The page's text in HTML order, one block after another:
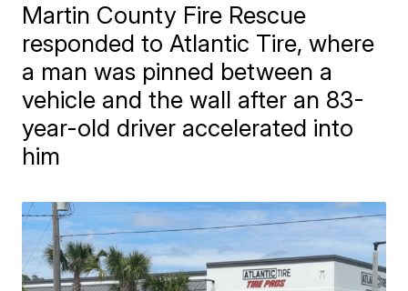
Martin County Fire Rescue
responded to Atlantic Tire, where
a man was pinned between a
vehicle and the wall after an 83-
year-old driver accelerated into
him